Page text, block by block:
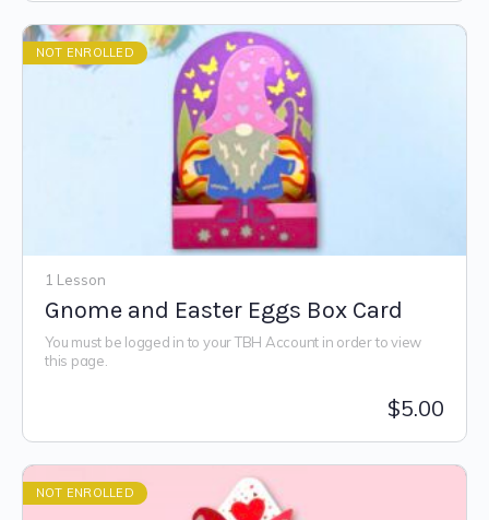
NOT ENROLLED
1 Lesson
Gnome and Easter Eggs Box Card
You must be logged in to your TBH Account in order to view
this page.
$5.00
NOT ENROLLED